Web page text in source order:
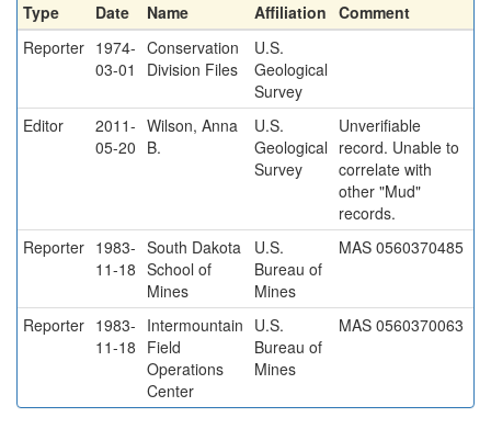
Type Date Name Affiliation Comment
Reporter 1974-
03-01
Conservation
Division Files
U.S.
Geological
Survey
Editor
2011-
05-20
Wilson, Anna
B.
U.S.
Geological
Survey
Unverifiable
record. Unable to
correlate with
other "Mud"
records.
Reporter 1983-
11-18
South Dakota
School of
Mines
U.S.
Bureau of
Mines
MAS 0560370485
Reporter 1983-
11-18
Intermountain
Field
Operations
Center
U.S.
Bureau of
Mines
MAS 0560370063